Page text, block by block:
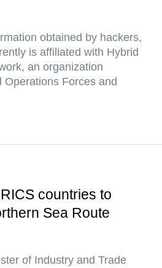
obtained by hackers,
is affiliated with Hybrid
an organization
Forces and
countries to
Sea Route
of Industry and Trade